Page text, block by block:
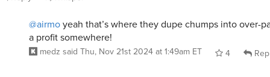
@airmo yeah that’s where they dupe chumps into over-
a profit somewhere!
medz said Thu, Nov 21st 2024 at 1:49am ET 4